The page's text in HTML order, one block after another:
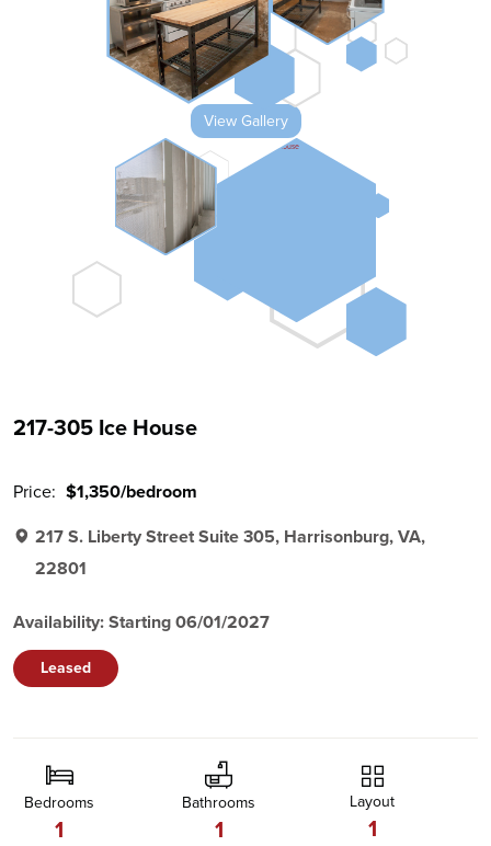
View Gallery
217-305 Ice House
Price: $1,350/bedroom
217 S. Liberty Street Suite 305, Harrisonburg, VA,
22801
Availability: Starting 06/01/2027
Leased
Bedrooms
1
Bathrooms
1
Layout
1